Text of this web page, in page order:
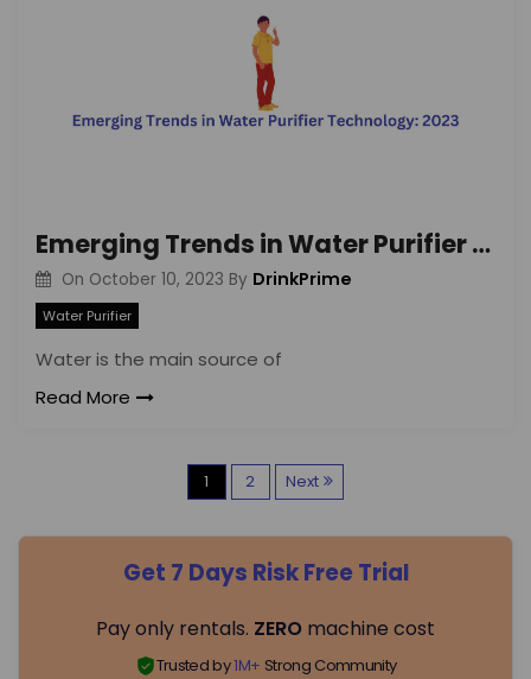
Emerging Trends in Water Purifier Technology: 2023
On October 10, 2023 By DrinkPrime
Water Purifier
Water is the main source of
Read More
P
o
s
t
1 2 Next
Get 7 Days Risk Free Trial
Pay only rentals. ZERO machine cost
Trusted by1M+ Strong Community